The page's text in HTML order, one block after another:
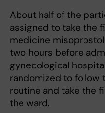
About half of the
assigned to take the
medicine
two hours before
gynecological
randomized to follow
routine and take the
the ward.